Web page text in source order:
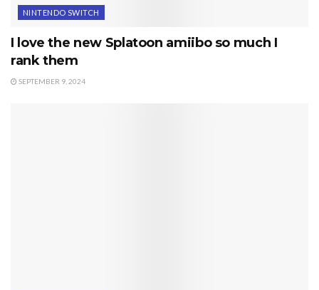
NINTENDO SWITCH
I love the new Splatoon amiibo so much I
rank them
SEPTEMBER 9, 2024